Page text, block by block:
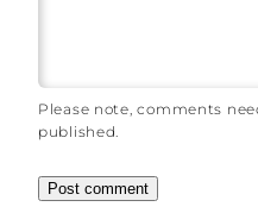
Please note, comments
published.